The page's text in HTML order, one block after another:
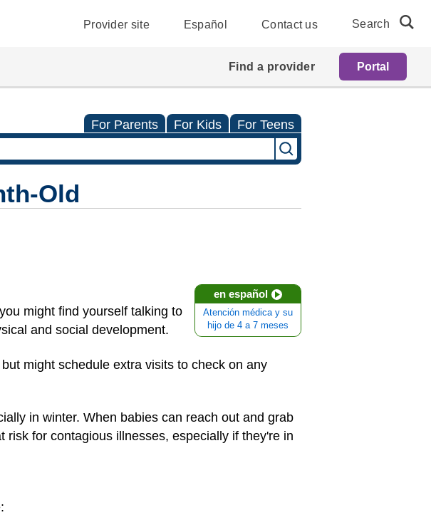
Provider site Español Contact us Search
Find a provider Portal
For Parents For Kids For Teens
Old
en español
Atención médica y su
hijo de 4 a 7 meses
might find yourself talking to
and social development.
might schedule extra visits to check on any
in winter. When babies can reach out and grab
for contagious illnesses, especially if they're in